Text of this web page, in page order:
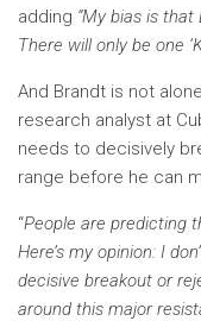
adding “My bias is
There will only be one
And Brandt is not
research analyst at
needs to decisively
range before he can
“People are predicting
Here’s my opinion: I
decisive breakout or
around this major